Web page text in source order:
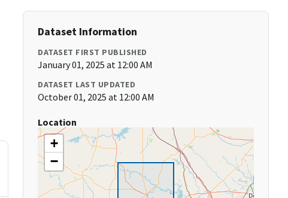
Dataset Information
DATASET FIRST PUBLISHED
January 01, 2025 at 12:00 AM
DATASET LAST UPDATED
October 01, 2025 at 12:00 AM
Location
+
−